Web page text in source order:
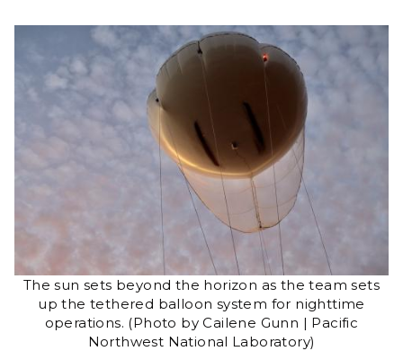
The sun sets beyond the horizon as the team sets
up the tethered balloon system for nighttime
operations. (Photo by Cailene Gunn | Pacific
Northwest National Laboratory)